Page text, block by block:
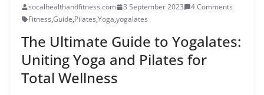
socalhealthandfitness.com 3 September 2023
4 Comments
Fitness,Guide,Pilates,Yoga,yogalates
The Ultimate Guide to Yogalates:
Uniting Yoga and Pilates for
Total Wellness